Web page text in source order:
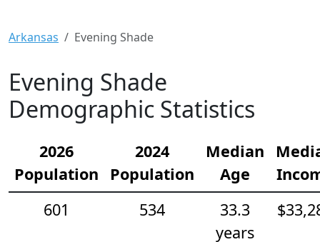
Arkansas Evening Shade
Evening Shade
Demographic Statistics
2026
Population
2024
Population
Median
Age
601
534
33.3
years